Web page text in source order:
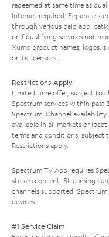
redeemed at same time as
Internet required. Separate
through various paid
or if qualifying services not
Xumo product names, logos,
or its licensors.
Restrictions Apply
Limited time offer; subject to
Spectrum services within
Spectrum. Channel availability
available in all markets or
terms and conditions, subject
Restrictions apply.
Spectrum TV App requires
stream content. Streaming
channels supported.
devices.
#1 Service Claim